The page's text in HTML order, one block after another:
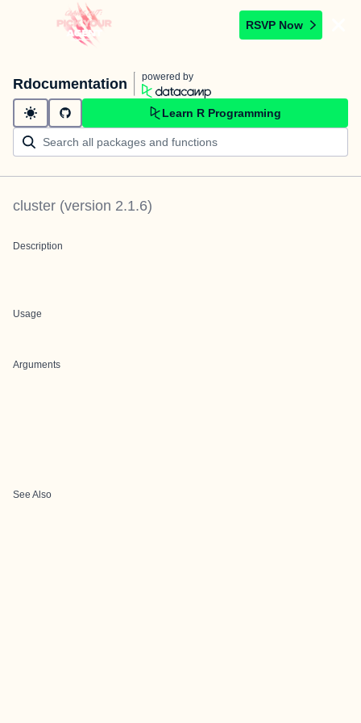
RSVP Now
Rdocumentation powered by
Learn R Programming
cluster (version 2.1.6)
Description
Usage
Arguments
See Also